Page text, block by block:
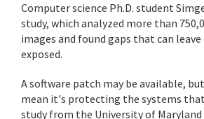
Computer science Ph.D. student
study, which analyzed more than
images and found gaps that can
exposed.
A software patch may be available,
mean it's protecting the systems that
study from the University of Maryland